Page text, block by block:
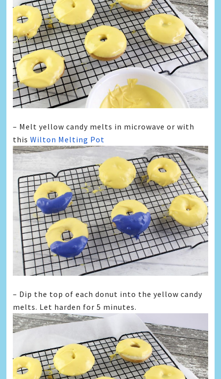
– Melt yellow candy melts in microwave or with
thisWilton Melting Pot
– Dip the top of each donut into the yellow candy
melts. Let harden for 5 minutes.